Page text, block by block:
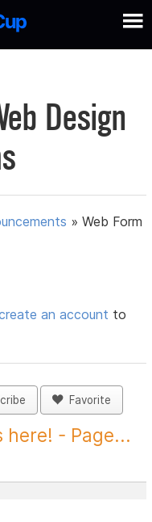
Design
»Web Form
an account to
Favorite
here! - Page...